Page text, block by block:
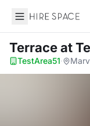
Hire Space
Terraceat
TestArea51·